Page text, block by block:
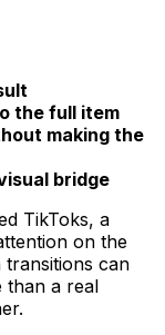
the full item
making the
bridge
TikToks, a
on the
transitions can
than a real